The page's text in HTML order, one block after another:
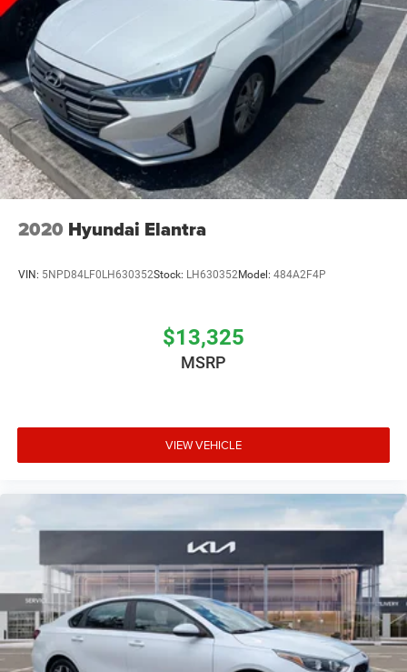
2020 Hyundai Elantra
VIN: 5NPD84LF0LH630352Stock: LH630352Model: 484A2F4P
$13,325
MSRP
VIEW VEHICLE